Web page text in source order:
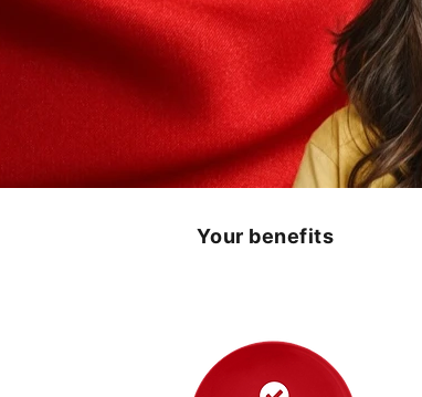
Your benefits